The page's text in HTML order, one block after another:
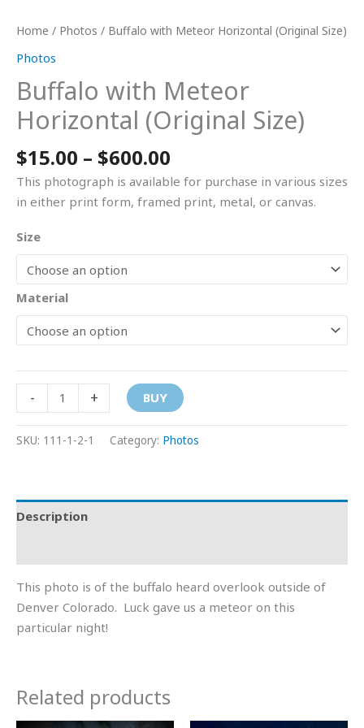
Home / Photos / Buffalo with Meteor Horizontal (Original Size)
Photos
Buffalo with Meteor
Horizontal (Original Size)
$15.00 – $600.00
This photograph is available for purchase in various sizes
in either print form, framed print, metal, or canvas.
Size
Material
- + BUY
SKU: 111-1-2-1 Category: Photos
Description
This photo is of the buffalo heard overlook outside of
Denver Colorado. Luck gave us a meteor on this
particular night!
Related products